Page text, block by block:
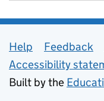
Support
Help Feedback
Accessibility
Built by the